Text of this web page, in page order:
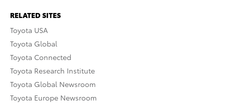
RELATED SITES
Toyota USA
Toyota Global
Toyota Connected
Toyota Research Institute
Toyota Global Newsroom
Toyota Europe Newsroom